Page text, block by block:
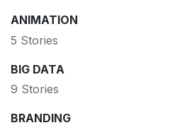
ANIMATION
5 Stories
BIG DATA
9 Stories
BRANDING